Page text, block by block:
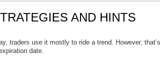
AND HINTS
traders use it mostly to ride a trend. However,
date.